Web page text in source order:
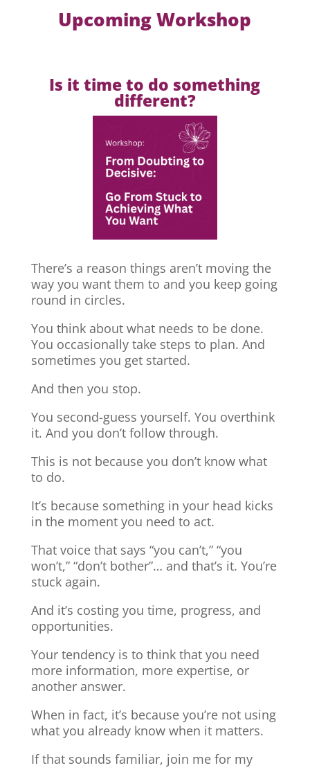
Upcoming Workshop
Is it time to do something
different?
There’s a reason things aren’t moving the
way you want them to and you keep going
round in circles.
You think about what needs to be done.
You occasionally take steps to plan. And
sometimes you get started.
And then you stop.
You second-guess yourself. You overthink
it. And you don’t follow through.
This is not because you don’t know what
to do.
It’s because something in your head kicks
in the moment you need to act.
That voice that says “you can’t,” “you
won’t,” “don’t bother”… and that’s it. You’re
stuck again.
And it’s costing you time, progress, and
opportunities.
Your tendency is to think that you need
more information, more expertise, or
another answer.
When in fact, it’s because you’re not using
what you already know when it matters.
If that sounds familiar, join me for my